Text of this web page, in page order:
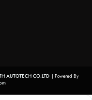
AUTOTECH CO.LTD | Powered By